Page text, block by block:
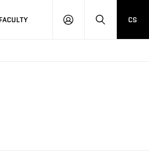
LOG
HLEDAT
CS